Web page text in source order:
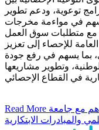
توعوية، ودعم تطوير
يسهم في مواءمة مخرجات
للإحصاء إلى تعزيز
بما يسهم في رفع جودة
وتطوير مشاريعها
Read More
والمبادرات الابتكارية